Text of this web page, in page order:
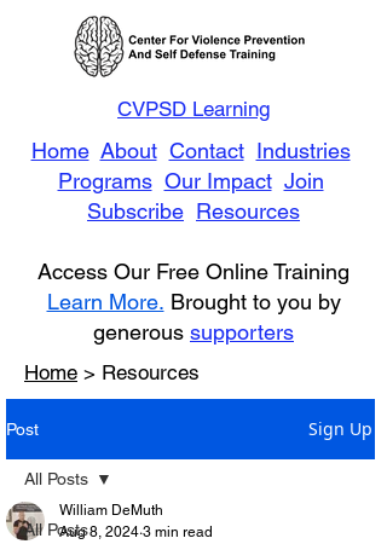
CVPSD Learning
Home About Contact Industries
Programs Our Impact Join
Subscribe Resources
Access Our Free Online Training
Learn More. Brought to you by
generous supporters
Home > Resources
Post Sign Up
All Posts
All Posts
William DeMuth
Aug 8, 2024 3 min read